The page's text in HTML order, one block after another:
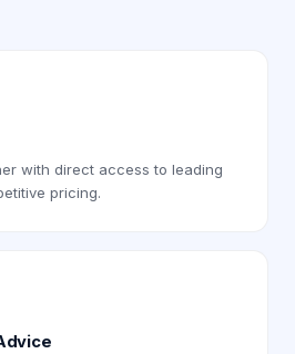
with direct access to leading
pricing.